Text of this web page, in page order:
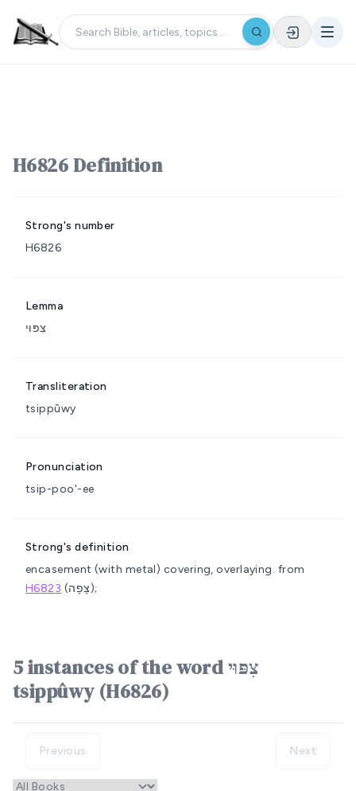
H6826 Definition
Strong's number
H6826
Lemma
צִפּוּי
Transliteration
tsippûwy
Pronunciation
tsip-poo'-ee
Strong's definition
encasement (with metal) covering, overlaying. from
H6823
(צָפָה);
5 instances of the word צִפּוּי
tsippûwy (H6826)
Previous Next